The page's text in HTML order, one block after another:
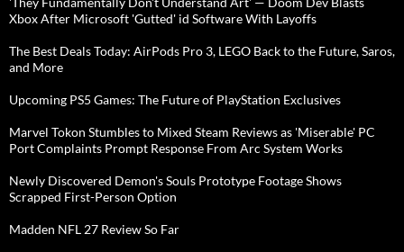
Xbox After Microsoft 'Gutted' id Software With Layoffs
The Best Deals Today: AirPods Pro 3, LEGO Back to the Future, Saros,
and More
Upcoming PS5 Games: The Future of PlayStation Exclusives
Marvel Tokon Stumbles to Mixed Steam Reviews as 'Miserable' PC
Port Complaints Prompt Response From Arc System Works
Newly Discovered Demon's Souls Prototype Footage Shows
Scrapped First-Person Option
Madden NFL 27 Review So Far